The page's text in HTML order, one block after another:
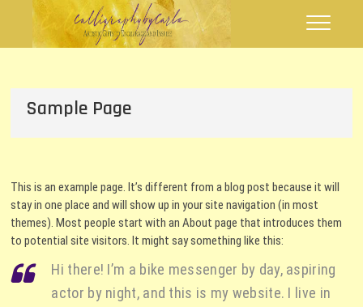
content
Calligraphy by
Carla
FLOURISHING WORDS
Sample Page
This is an example page. It’s different from a blog post because it will
stay in one place and will show up in your site navigation (in most
themes). Most people start with an About page that introduces them
to potential site visitors. It might say something like this:
Hi there! I’m a bike messenger by day, aspiring
actor by night, and this is my website. I live in